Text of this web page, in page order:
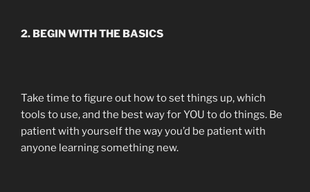
2. BEGIN WITH THE BASICS
Take time to figure out how to set things up, which
tools to use, and the best way for YOU to do things. Be
patient with yourself the way you’d be patient with
anyone learning something new.